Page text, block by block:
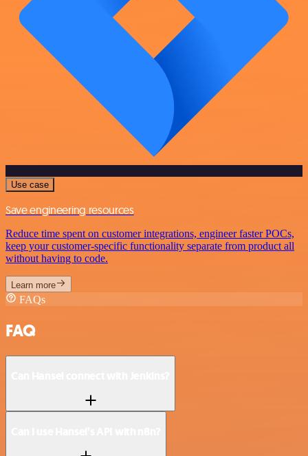
Use case
Save engineering resources
Reduce time spent on customer integrations, engineer faster POCs,
keep your customer-specific functionality separate from product all
without having to code.
Learn more
FAQs
FAQ